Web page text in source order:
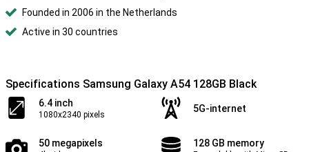
Founded in 2006 in the Netherlands
Active in 30 countries
Specifications Samsung Galaxy A54 128GB Black
6.4 inch
1080x2340 pixels
5G-internet
50 megapixels 128 GB memory